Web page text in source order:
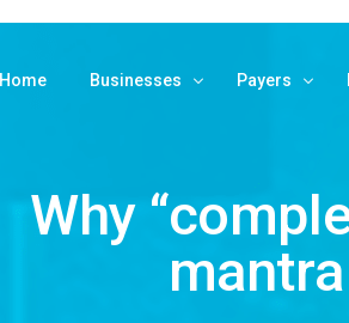
Home Businesses
Payments from website
Payments via email/link
Payers
How
Public
Why